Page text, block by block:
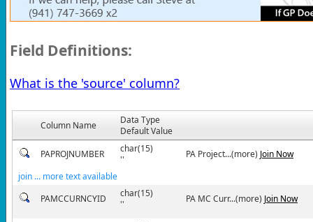
Field Definitions:
What is the 'source' column?
Column Name
Data Type
Default Value
PAPROJNUMBER
char(15)
''
PA Project...(more) Join Now
join ... more text available
PAMCCURNCYID
char(15)
''
PA MC Curr...(more) Join Now